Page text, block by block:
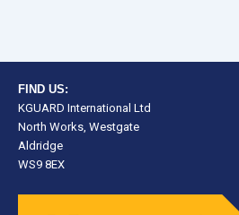
FIND US:
KGUARD International Ltd
North Works, Westgate
Aldridge
WS9 8EX